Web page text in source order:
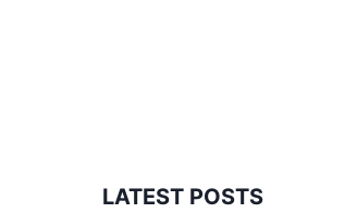
LATEST POSTS